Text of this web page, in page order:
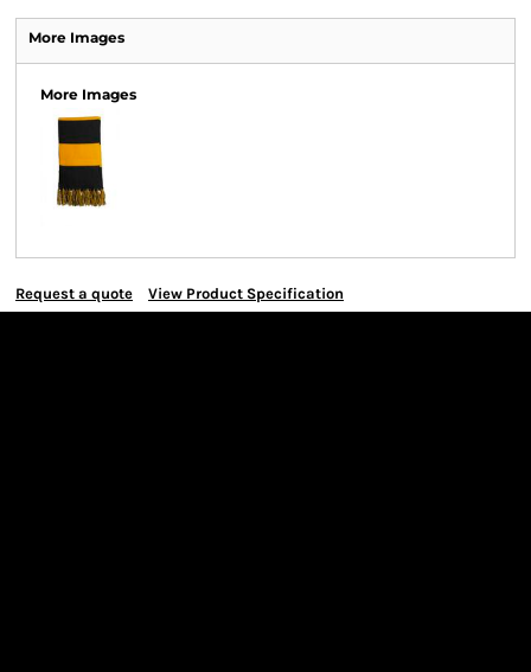
More Images
More Images
Request a quote View Product Specification